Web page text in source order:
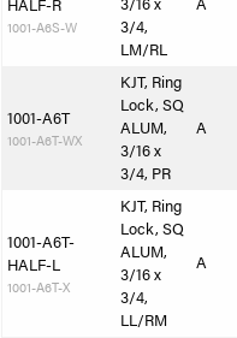
HALF-R
1001-A6S-W
3/4,
LM/RL
1001-A6T
1001-A6T-WX
KJT, Ring
Lock, SQ
ALUM,
3/16 x
3/4, PR
A
1001-A6T-
HALF-L
1001-A6T-X
KJT, Ring
Lock, SQ
ALUM,
3/16 x
3/4,
LL/RM
A